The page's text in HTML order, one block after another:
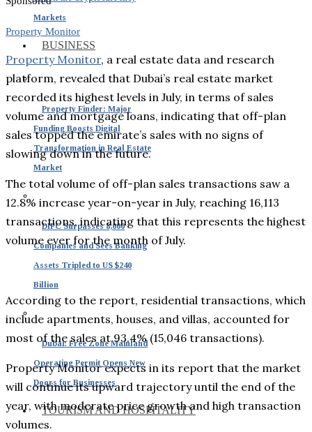
Markets
BUSINESS
Property Finder: Major
Funding Boosts Digital
Transformation in Real Estate
Market
DIFC Surpasses 8,000
Companies and Sees Banking
Assets Tripled to US $240
Billion
Dubai: Free Zone Mainland
Operating Permit Opens New
Doors for Businesses
TOURISM AND HOSPITALITY
Property Monitor
Property Monitor, a real estate data and research
platform, revealed that Dubai’s real estate market
recorded its highest levels in July, in terms of sales
volume and mortgage loans, indicating that off-plan
sales topped the emirate’s sales with no signs of
slowing down in the future.
The total volume of off-plan sales transactions saw a
12.8% increase year-on-year in July, reaching 16,113
transactions, indicating that this represents the highest
volume ever for the month of July.
According to the report, residential transactions, which
include apartments, houses, and villas, accounted for
most of the sales at 93.4% (15,046 transactions).
Property Monitor expects in its report that the market
will continue its upward trajectory until the end of the
year, with moderate price growth and high transaction
volumes.